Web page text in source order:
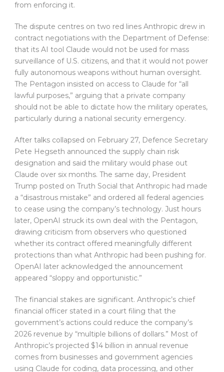
from enforcing it.
The dispute centres on two red lines Anthropic drew in
contract negotiations with the Department of Defense:
that its AI tool Claude would not be used for mass
surveillance of U.S. citizens, and that it would not power
fully autonomous weapons without human oversight.
The Pentagon insisted on access to Claude for “all
lawful purposes,” arguing that a private company
should not be able to dictate how the military operates,
particularly during a national security emergency.
After talks collapsed on February 27, Defence Secretary
Pete Hegseth announced the supply chain risk
designation and said the military would phase out
Claude over six months. The same day, President
Trump posted on Truth Social that Anthropic had made
a “disastrous mistake” and ordered all federal agencies
to cease using the company’s technology. Just hours
later, OpenAI struck its own deal with the Pentagon,
drawing criticism from observers who questioned
whether its contract offered meaningfully different
protections than what Anthropic had been pushing for.
OpenAI later acknowledged the announcement
appeared “sloppy and opportunistic.”
The financial stakes are significant. Anthropic’s chief
financial officer stated in a court filing that the
government’s actions could reduce the company’s
2026 revenue by “multiple billions of dollars.” Most of
Anthropic’s projected $14 billion in annual revenue
comes from businesses and government agencies
using Claude for coding, data processing, and other